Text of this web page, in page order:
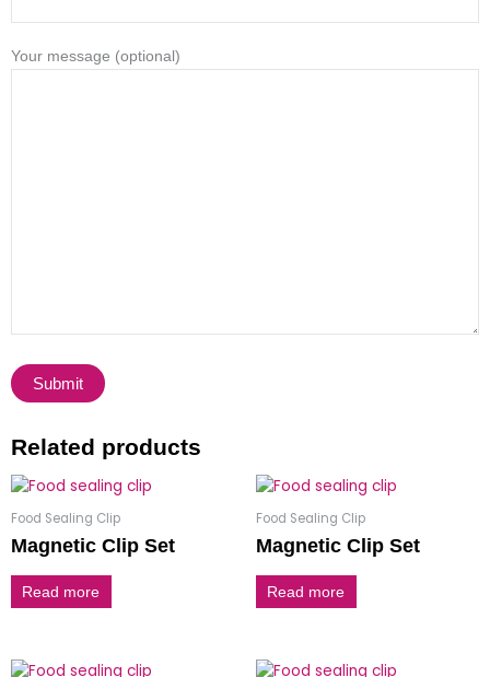
Your message (optional)
Related products
Food Sealing Clip
Magnetic Clip Set
Read more
Food Sealing Clip
Magnetic Clip Set
Read more